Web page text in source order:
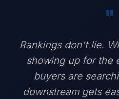
"
Rankings don't lie.
showing up for the
buyers are
downstream gets